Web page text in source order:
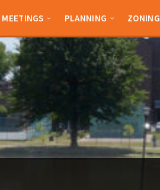
MEETINGS PLANNING ZONING